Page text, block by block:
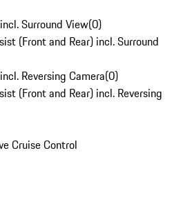
Surround View(0)
(Front and Rear) incl. Surround
Reversing Camera(0)
(Front and Rear) incl. Reversing
Cruise Control